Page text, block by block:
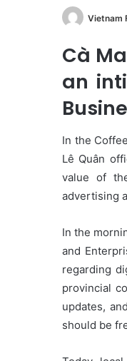
Vietnam
Cà
an
In the
Lê Quân
value of
advertising
In the
and
regarding
provincial
updates,
should be